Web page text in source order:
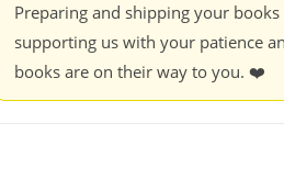
Preparing and shipping your
supporting us with your patience
books are on their way to you. ❤️